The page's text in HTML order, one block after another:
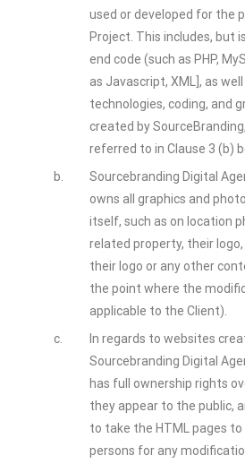
used or developed for the
Project. This includes, but
end code (such as PHP,
as Javascript, XML], as
technologies, coding, and
created by
referred to in Clause 3 (b)
b.
Sourcebranding Digital
owns all graphics and
itself, such as on location
related property, their
their logo or any other
the point where the
applicable to the Client).
c.
In regards to websites
Sourcebranding Digital
has full ownership rights
they appear to the public,
to take the HTML pages
persons for any